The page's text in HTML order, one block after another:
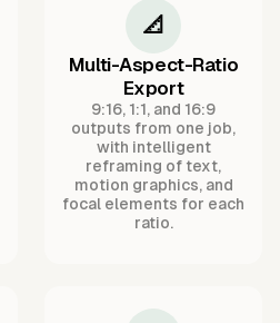
📐
Multi-Aspect-Ratio
Export
9:16, 1:1, and 16:9
outputs from one job,
with intelligent
reframing of text,
motion graphics, and
focal elements for each
ratio.